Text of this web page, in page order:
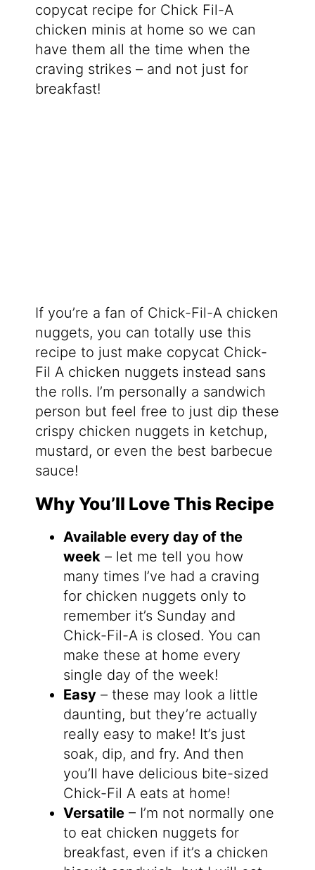
copycat recipe for Chick Fil-A
chicken minis at home so we can
have them all the time when the
craving strikes – and not just for
breakfast!
If you’re a fan of Chick-Fil-A chicken
nuggets, you can totally use this
recipe to just make copycat Chick-
Fil A chicken nuggets instead sans
the rolls. I’m personally a sandwich
person but feel free to just dip these
crispy chicken nuggets in ketchup,
mustard, or even the best barbecue
sauce!
Why You’ll Love This Recipe
Available every day of the
week– let me tell you how
many times I’ve had a craving
for chicken nuggets only to
remember it’s Sunday and
Chick-Fil-A is closed. You can
make these at home every
single day of the week!
Easy– these may look a little
daunting, but they’re actually
really easy to make! It’s just
soak, dip, and fry. And then
you’ll have delicious bite-sized
Chick-Fil A eats at home!
Versatile– I’m not normally one
to eat chicken nuggets for
breakfast, even if it’s a chicken